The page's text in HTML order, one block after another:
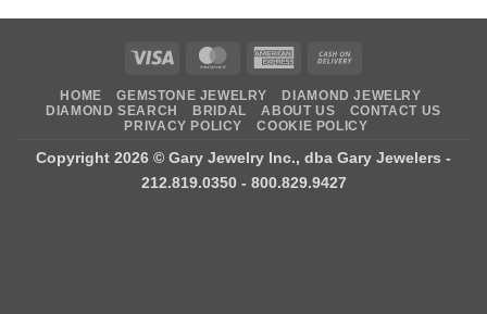
Visa MasterCardAmerican
Delivery
HOME GEMSTONE JEWELRY
DIAMOND JEWELRY
DIAMOND SEARCH
BRIDAL ABOUT US
CONTACT US
PRIVACY POLICY
COOKIE POLICY
Copyright 2026 © Gary Jewelry Inc., dba Gary Jewelers -
212.819.0350 - 800.829.9427